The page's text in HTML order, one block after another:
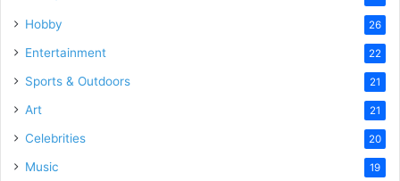
Hobby 26
Entertainment 22
Sports & Outdoors 21
Art 21
Celebrities 20
Music 19